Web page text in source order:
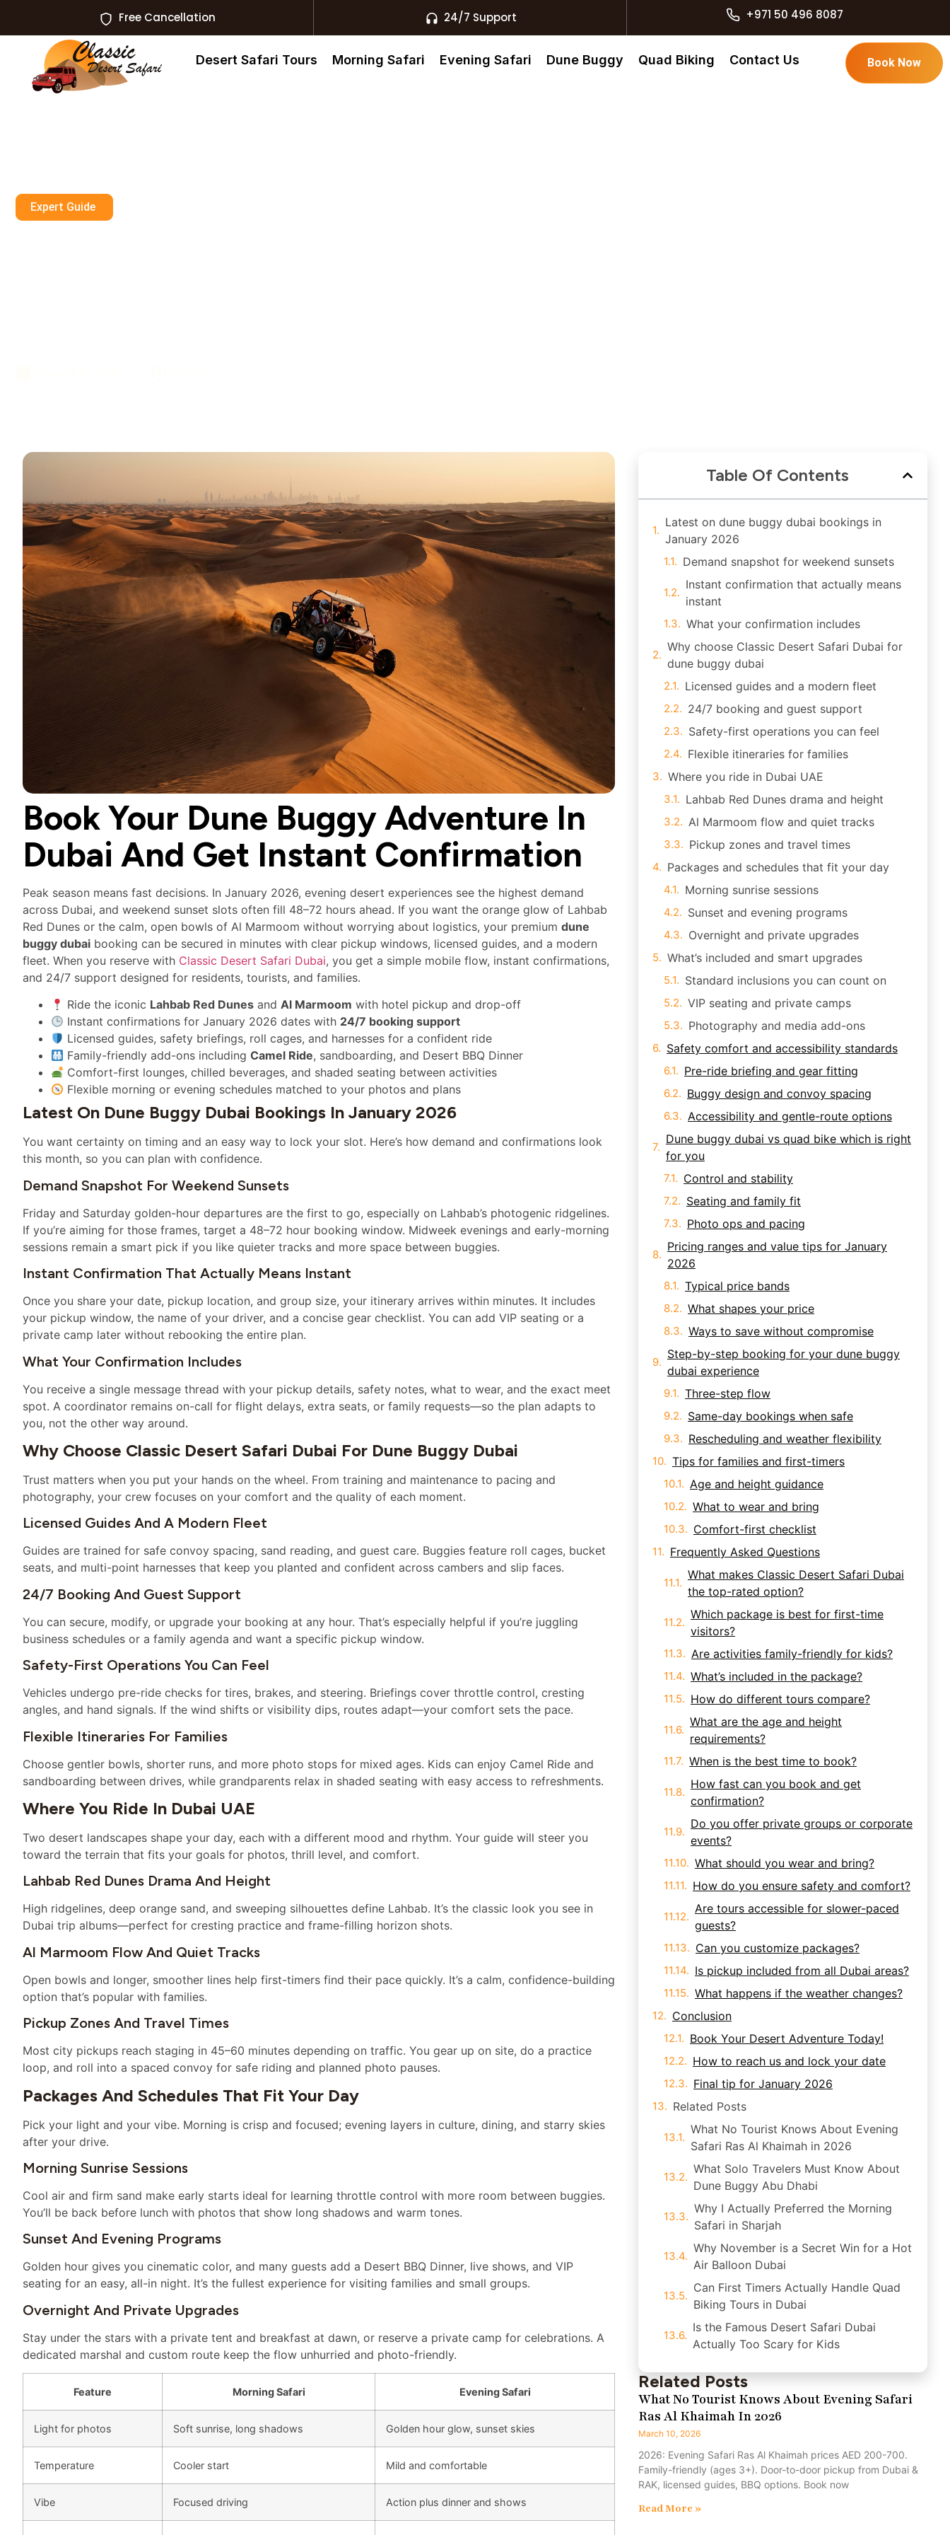
Free Cancellation 24/7 Support +971 50 496 8087
Desert Safari Tours Morning Safari Evening Safari Dune Buggy Quad Biking Contact Us Book Now
Expert Guide
Book Your Dune Buggy Adventure In
Dubai And Get Instant Confirmation
Peak season means fast decisions. In January 2026, evening desert experiences see the highest demand
across Dubai, and weekend sunset slots often fill 48–72 hours ahead. If you want the orange glow of Lahbab
Red Dunes or the calm, open bowls of Al Marmoom without worrying about logistics, your premium dune
buggy dubai booking can be secured in minutes with clear pickup windows, licensed guides, and a modern
fleet. When you reserve with Classic Desert Safari Dubai, you get a simple mobile flow, instant confirmations,
and 24/7 support designed for residents, tourists, and families.
Ride the iconic Lahbab Red Dunes andAl Marmoom with hotel pickup and drop-off
Instant confirmations for January 2026 dates with 24/7 booking support
Licensed guides, safety briefings, roll cages, and harnesses for a confident ride
Family-friendly add-ons includingCamel Ride, sandboarding, and Desert BBQ Dinner
Comfort-first lounges, chilled beverages, and shaded seating between activities
Flexible morning or evening schedules matched to your photos and plans
Latest On Dune Buggy Dubai Bookings In January 2026
You want certainty on timing and an easy way to lock your slot. Here’s how demand and confirmations look
this month, so you can plan with confidence.
Demand Snapshot For Weekend Sunsets
Friday and Saturday golden-hour departures are the first to go, especially on Lahbab’s photogenic ridgelines.
If you’re aiming for those frames, target a 48–72 hour booking window. Midweek evenings and early-morning
sessions remain a smart pick if you like quieter tracks and more space between buggies.
Instant Confirmation That Actually Means Instant
Once you share your date, pickup location, and group size, your itinerary arrives within minutes. It includes
your pickup window, the name of your driver, and a concise gear checklist. You can add VIP seating or a
private camp later without rebooking the entire plan.
What Your Confirmation Includes
You receive a single message thread with your pickup details, safety notes, what to wear, and the exact meet
spot. A coordinator remains on-call for flight delays, extra seats, or family requests—so the plan adapts to
you, not the other way around.
Why Choose Classic Desert Safari Dubai For Dune Buggy Dubai
Trust matters when you put your hands on the wheel. From training and maintenance to pacing and
photography, your crew focuses on your comfort and the quality of each moment.
Licensed Guides And A Modern Fleet
Guides are trained for safe convoy spacing, sand reading, and guest care. Buggies feature roll cages, bucket
seats, and multi-point harnesses that keep you planted and confident across cambers and slip faces.
24/7 Booking And Guest Support
You can secure, modify, or upgrade your booking at any hour. That’s especially helpful if you’re juggling
business schedules or a family agenda and want a specific pickup window.
Safety-First Operations You Can Feel
Vehicles undergo pre-ride checks for tires, brakes, and steering. Briefings cover throttle control, cresting
angles, and hand signals. If the wind shifts or visibility dips, routes adapt—your comfort sets the pace.
Flexible Itineraries For Families
Choose gentler bowls, shorter runs, and more photo stops for mixed ages. Kids can enjoy Camel Ride and
sandboarding between drives, while grandparents relax in shaded seating with easy access to refreshments.
Where You Ride In Dubai UAE
Two desert landscapes shape your day, each with a different mood and rhythm. Your guide will steer you
toward the terrain that fits your goals for photos, thrill level, and comfort.
Lahbab Red Dunes Drama And Height
High ridgelines, deep orange sand, and sweeping silhouettes define Lahbab. It’s the classic look you see in
Dubai trip albums—perfect for cresting practice and frame-filling horizon shots.
Al Marmoom Flow And Quiet Tracks
Open bowls and longer, smoother lines help first-timers find their pace quickly. It’s a calm, confidence-building
option that’s popular with families.
Pickup Zones And Travel Times
Most city pickups reach staging in 45–60 minutes depending on traffic. You gear up on site, do a practice
loop, and roll into a spaced convoy for safe riding and planned photo pauses.
Packages And Schedules That Fit Your Day
Pick your light and your vibe. Morning is crisp and focused; evening layers in culture, dining, and starry skies
after your drive.
Morning Sunrise Sessions
Cool air and firm sand make early starts ideal for learning throttle control with more room between buggies.
You’ll be back before lunch with photos that show long shadows and warm tones.
Sunset And Evening Programs
Golden hour gives you cinematic color, and many guests add a Desert BBQ Dinner, live shows, and VIP
seating for an easy, all-in night. It’s the fullest experience for visiting families and small groups.
Overnight And Private Upgrades
Stay under the stars with a private tent and breakfast at dawn, or reserve a private camp for celebrations. A
dedicated marshal and custom route keep the flow unhurried and photo-friendly.
Feature Morning Safari Evening Safari
Light for photos Soft sunrise, long shadows Golden hour glow, sunset skies
Temperature Cooler start Mild and comfortable
Vibe Focused driving Action plus dinner and shows
Table Of Contents
Latest on dune buggy dubai bookings in
January 2026
Demand snapshot for weekend sunsets
Instant confirmation that actually means
instant
What your confirmation includes
Why choose Classic Desert Safari Dubai for
dune buggy dubai
Licensed guides and a modern fleet
24/7 booking and guest support
Safety-first operations you can feel
Flexible itineraries for families
Where you ride in Dubai UAE
Lahbab Red Dunes drama and height
Al Marmoom flow and quiet tracks
Pickup zones and travel times
Packages and schedules that fit your day
Morning sunrise sessions
Sunset and evening programs
Overnight and private upgrades
What’s included and smart upgrades
Standard inclusions you can count on
VIP seating and private camps
Photography and media add-ons
Safety comfort and accessibility standards
Pre-ride briefing and gear fitting
Buggy design and convoy spacing
Accessibility and gentle-route options
Dune buggy dubai vs quad bike which is right
for you
Control and stability
Seating and family fit
Photo ops and pacing
Pricing ranges and value tips for January
2026
Typical price bands
What shapes your price
Ways to save without compromise
Step-by-step booking for your dune buggy
dubai experience
Three-step flow
Same-day bookings when safe
Rescheduling and weather flexibility
Tips for families and first-timers
Age and height guidance
What to wear and bring
Comfort-first checklist
Frequently Asked Questions
What makes Classic Desert Safari Dubai
the top-rated option?
Which package is best for first-time
visitors?
Are activities family-friendly for kids?
What’s included in the package?
How do different tours compare?
What are the age and height
requirements?
When is the best time to book?
How fast can you book and get
confirmation?
Do you offer private groups or corporate
events?
What should you wear and bring?
How do you ensure safety and comfort?
Are tours accessible for slower-paced
guests?
Can you customize packages?
Is pickup included from all Dubai areas?
What happens if the weather changes?
Conclusion
Book Your Desert Adventure Today!
How to reach us and lock your date
Final tip for January 2026
Related Posts
What No Tourist Knows About Evening
Safari Ras Al Khaimah in 2026
What Solo Travelers Must Know About
Dune Buggy Abu Dhabi
Why I Actually Preferred the Morning
Safari in Sharjah
Why November is a Secret Win for a Hot
Air Balloon Dubai
Can First Timers Actually Handle Quad
Biking Tours in Dubai
Is the Famous Desert Safari Dubai
Actually Too Scary for Kids
Related Posts
What No Tourist Knows About Evening Safari
Ras Al Khaimah In 2026
March 10, 2026
2026: Evening Safari Ras Al Khaimah prices AED 200-700.
Family-friendly (ages 3+). Door-to-door pickup from Dubai &
RAK, licensed guides, BBQ options. Book now
Read More »